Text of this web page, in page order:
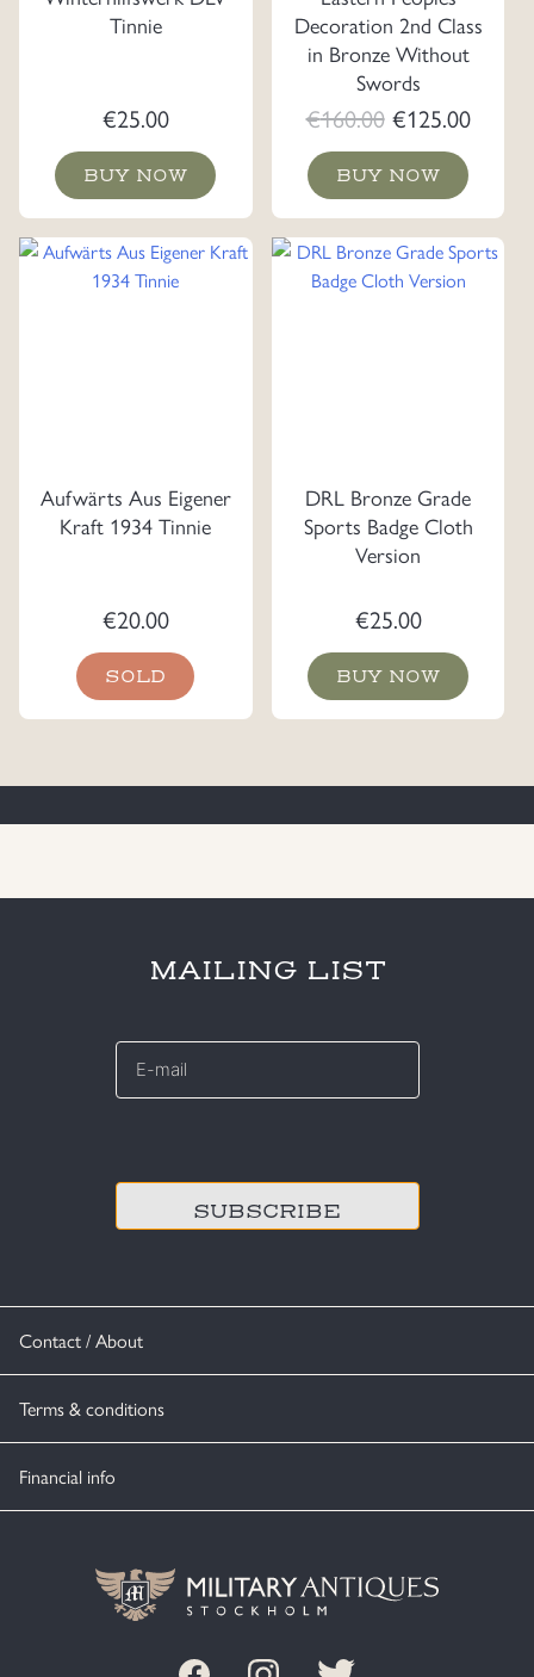
Tinnie
€25.00
BUY NOW
Decoration 2nd Class
in Bronze Without
Swords
€160.00 Original
price
was:
€160.00.
€125.00
BUY NOW
Aufwärts Aus Eigener
Kraft 1934 Tinnie
€20.00
SOLD
DRL Bronze Grade
Sports Badge Cloth
Version
€25.00
BUY NOW
Contact / About
Terms & conditions
Financial info
MAILING LIST
E-
*